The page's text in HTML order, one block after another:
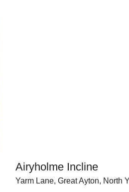
Airyholme Incline
Yarm Lane, Great Ayton, North